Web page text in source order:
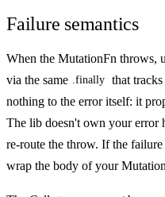
Failure semantics
When the MutationFn throws,
via the same .finally
that
nothing to the error itself: it
The lib doesn't own your error
re-route the throw. If the
wrap the body of your